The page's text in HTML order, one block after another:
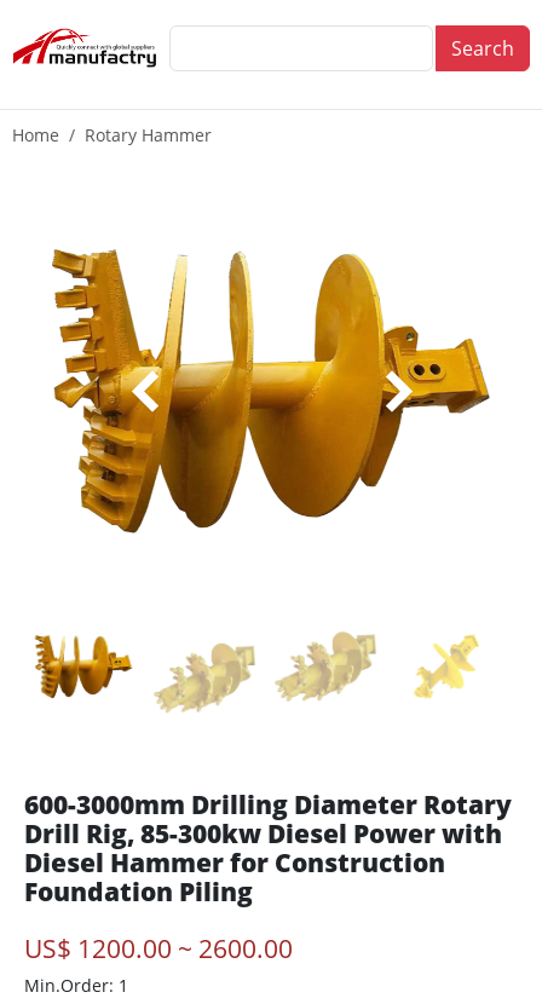
Search
Home Rotary Hammer
600-3000mm Drilling Diameter Rotary
Drill Rig, 85-300kw Diesel Power with
Diesel Hammer for Construction
Foundation Piling
US$ 1200.00 ~ 2600.00
Min.Order: 1